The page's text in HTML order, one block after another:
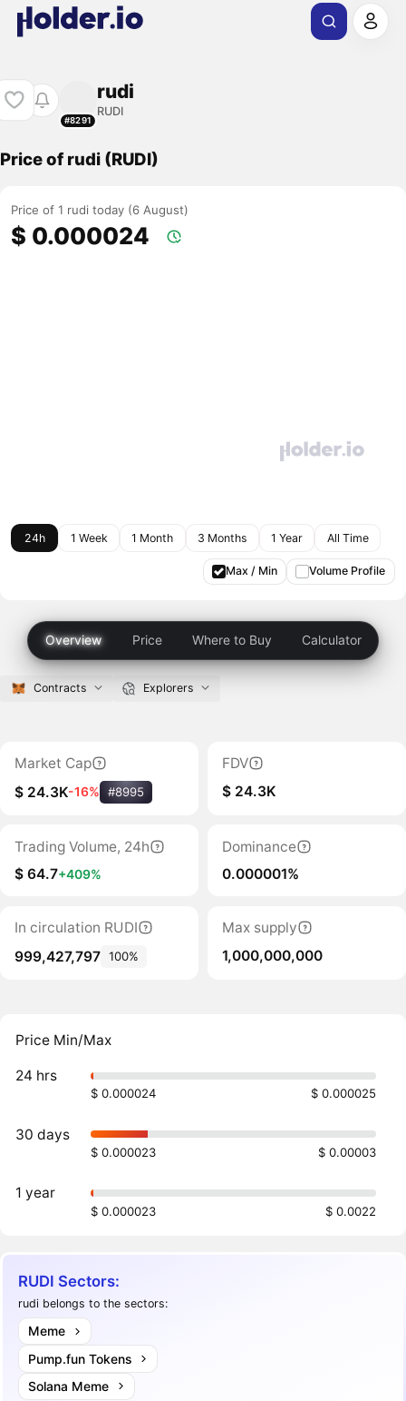
#8291
rudi
RUDI
Price of rudi (RUDI)
Price of 1 rudi today (6 August)
$ 0.000024
24h 1 Week 1 Month 3 Months 1 Year All Time
Max / Min Volume Profile
Overview Price Where to Buy Calculator
Contracts Explorers
Market Cap
$ 24.3K-16% #8995
FDV
$ 24.3K
Trading Volume, 24h
$ 64.7+409%
Dominance
0.000001%
In circulation RUDI
999,427,797 100%
Max supply
1,000,000,000
Price Min/Max
24 hrs
$ 0.000024 $ 0.000025
30 days
$ 0.000023 $ 0.00003
1 year
$ 0.000023 $ 0.0022
RUDI Sectors:
rudi belongs to the sectors:
Meme
Pump.fun Tokens
Solana Meme